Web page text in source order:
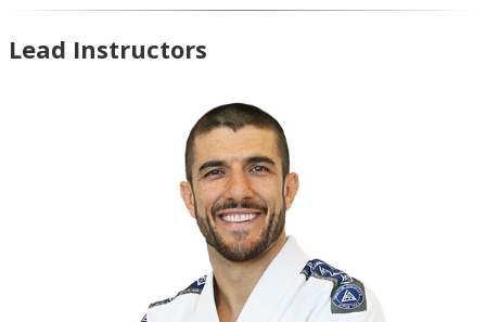
Lead Instructors